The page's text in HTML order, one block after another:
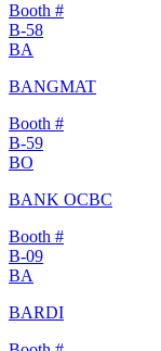
Booth #
B-58
BA
BANGMAT
Booth #
B-59
BO
BANK OCBC
Booth #
B-09
BA
BARDI